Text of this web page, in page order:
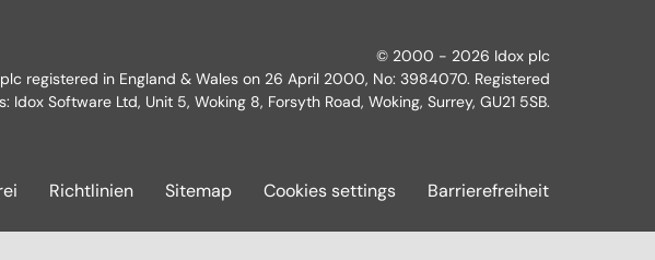
© 2000 - 2026 Idox plc
registered in England & Wales on 26 April 2000, No: 3984070. Registered
Idox Software Ltd, Unit 5, Woking 8, Forsyth Road, Woking, Surrey, GU21 5SB.
Richtlinien Sitemap Cookies settings Barrierefreiheit